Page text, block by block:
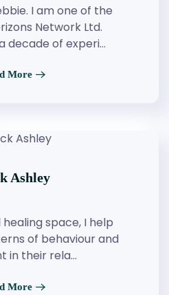
I am one of the
Network Ltd.
decade of experi…
More
Ashley
space, I help
of behaviour and
in their rela…
More